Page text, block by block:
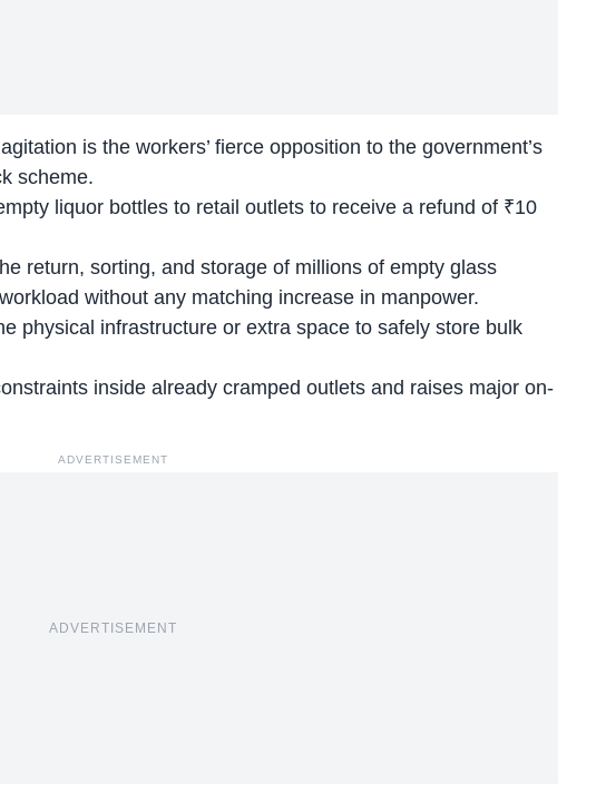
is the workers’ fierce opposition to the government’s
scheme.
liquor bottles to retail outlets to receive a refund of ₹10
return, sorting, and storage of millions of empty glass
without any matching increase in manpower.
physical infrastructure or extra space to safely store bulk
inside already cramped outlets and raises major on-
ADVERTISEMENT
ADVERTISEMENT